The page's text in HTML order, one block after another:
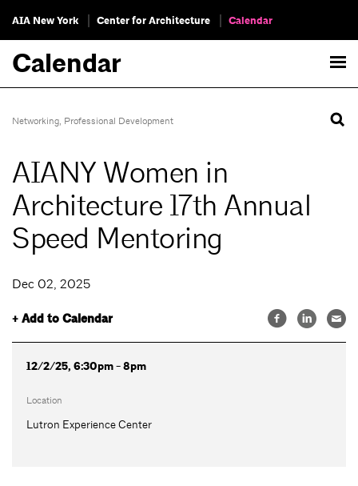
AIA New York Center for Architecture Calendar
Calendar
Networking, Professional Development
AIANY Women in
Architecture 17th Annual
Speed Mentoring
Dec 02, 2025
+ Add to Calendar
12/2/25, 6:30pm - 8pm
Location
Lutron Experience Center